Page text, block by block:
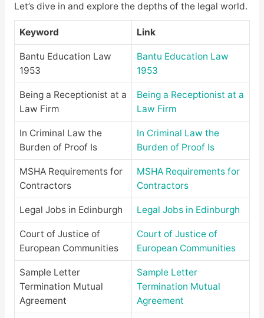
Let’s dive in and explore the depths of the legal world.
Keyword Link
Bantu Education Law
1953
Bantu Education Law
1953
Being a Receptionist at a
Law Firm
Being a Receptionist at a
Law Firm
In Criminal Law the
Burden of Proof Is
In Criminal Law the
Burden of Proof Is
MSHA Requirements for
Contractors
MSHA Requirements for
Contractors
Legal Jobs in Edinburgh Legal Jobs in Edinburgh
Court of Justice of
European Communities
Court of Justice of
European Communities
Sample Letter
Termination Mutual
Agreement
Sample Letter
Termination Mutual
Agreement